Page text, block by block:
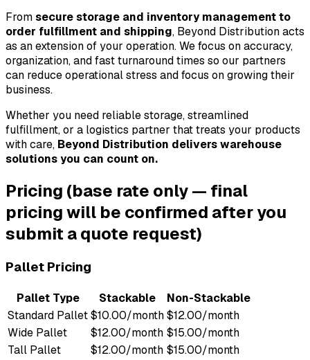
From secure storage and inventory management to
order fulfillment and shipping, Beyond Distribution acts
as an extension of your operation. We focus on accuracy,
organization, and fast turnaround times so our partners
can reduce operational stress and focus on growing their
business.
Whether you need reliable storage, streamlined
fulfillment, or a logistics partner that treats your products
with care, Beyond Distribution delivers warehouse
solutions you can count on.
Pricing (base rate only — final
pricing will be confirmed after you
submit a quote request)
Pallet Pricing
Pallet Type Stackable
Non-Stackable
Standard Pallet$10.00/month$12.00/month
Wide Pallet
$12.00/month $15.00/month
Tall Pallet
$12.00/month $15.00/month